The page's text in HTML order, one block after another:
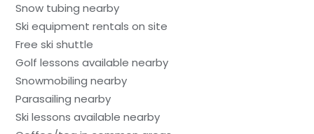
Snow tubing nearby
Ski equipment rentals on site
Free ski shuttle
Golf lessons available nearby
Snowmobiling nearby
Parasailing nearby
Ski lessons available nearby